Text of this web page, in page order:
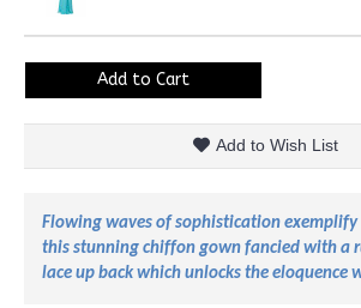
Add to Cart
Add to Wish List
Flowing waves of sophistication exemplify
this stunning chiffongown fancied with a
lace up backwhich unlocks the eloquence